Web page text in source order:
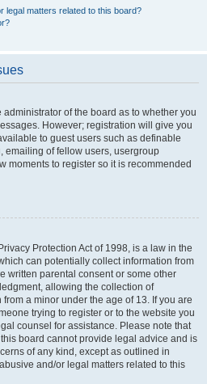
legal matters related to this board?
administrator of the board as to whether you
However; registration will give you
to guest users such as definable
emailing of fellow users, usergroup
moments to register so it is recommended
Protection Act of 1998, is a law in the
can potentially collect information from
written parental consent or some other
allowing the collection of
a minor under the age of 13. If you are
trying to register or to the website you
counsel for assistance. Please note that
board cannot provide legal advice and is
of any kind, except as outlined in
and/or legal matters related to this